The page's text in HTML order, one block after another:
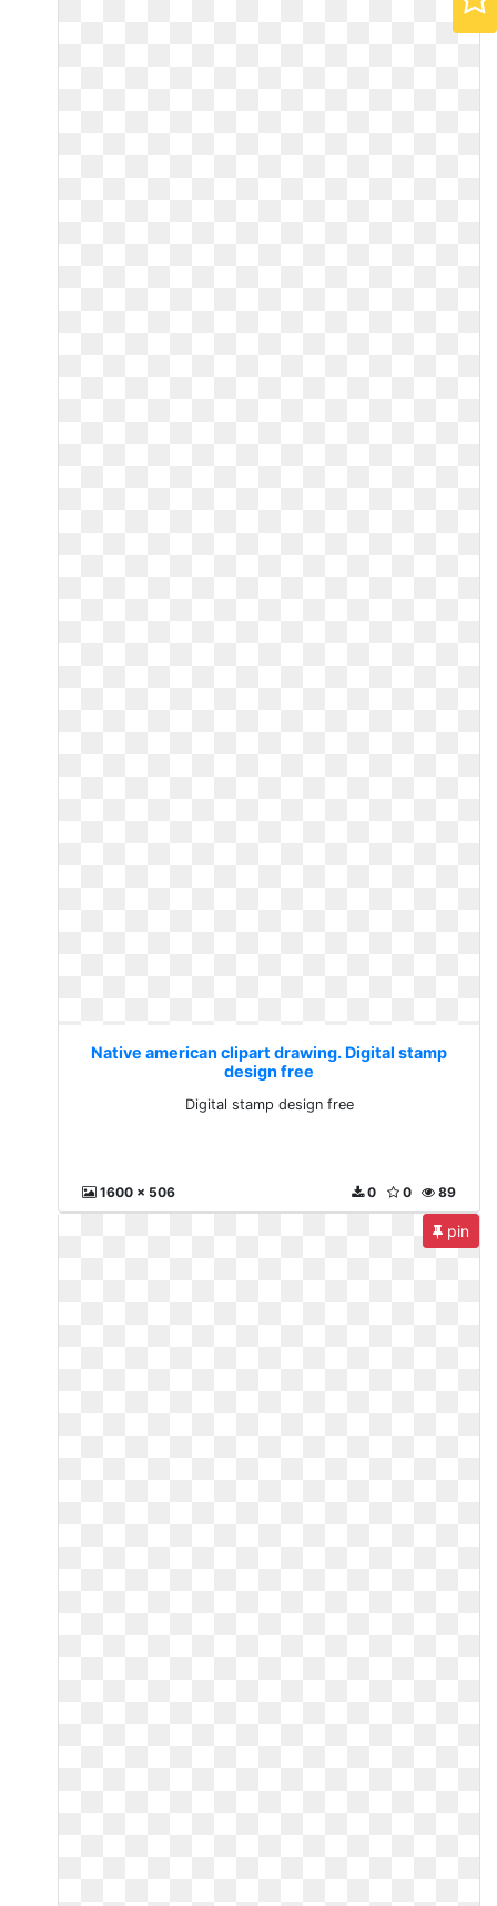
Native american clipart drawing. Digital stamp
design free
Digital stamp design free
1600 x 506 89
0
0
pin